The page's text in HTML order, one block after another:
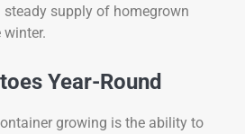
supply of homegrown
Year-Round
growing is the ability to